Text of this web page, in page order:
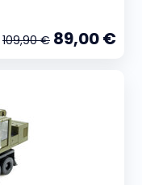
109,90 € 89,00 €